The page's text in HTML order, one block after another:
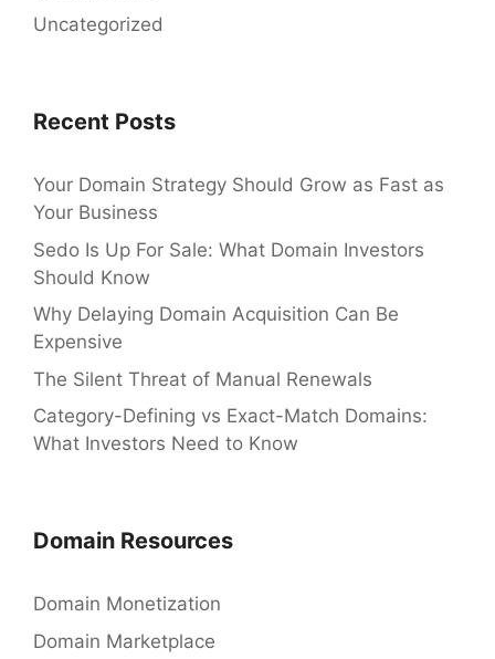
Uncategorized
Recent Posts
Your Domain Strategy Should Grow as Fast as
Your Business
Sedo Is Up For Sale: What Domain Investors
Should Know
Why Delaying Domain Acquisition Can Be
Expensive
The Silent Threat of Manual Renewals
Category-Defining vs Exact-Match Domains:
What Investors Need to Know
Domain Resources
Domain Monetization
Domain Marketplace